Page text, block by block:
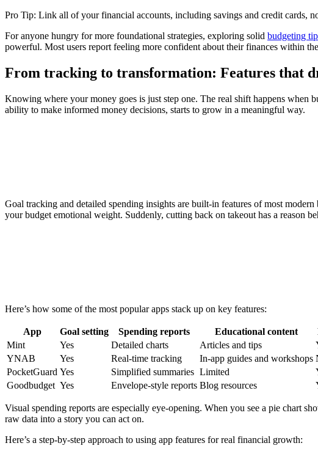
Pro Tip: Link all of your financial accounts, including savings and credit cards,
For anyone hungry for more foundational strategies, exploring solid budgeting
powerful. Most users report feeling more confident about their finances within
From tracking to transformation: Features that
Knowing where your money goes is just step one. The real shift happens when
ability to make informed money decisions, starts to grow in a meaningful way.
Goal tracking and detailed spending insights are built-in features of most
your budget emotional weight. Suddenly, cutting back on takeout has a reason
Here’s how some of the most popular apps stack up on key features:
App Goal setting Spending reports Educational content
Mint
Yes Detailed charts Articles and tips
YNAB
Yes Real-time tracking In-app guides and workshops
PocketGuard Yes Simplified summaries Limited
Goodbudget Yes Envelope-style reports Blog resources
Visual spending reports are especially eye-opening. When you see a pie chart
raw data into a story you can act on.
Here’s a step-by-step approach to using app features for real financial growth: